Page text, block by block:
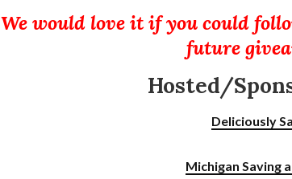
We would love it if you could
future
Hosted/
Deliciously
Michigan Saving